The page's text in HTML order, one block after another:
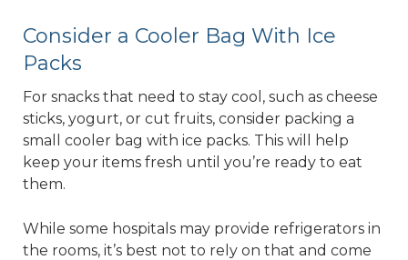
Consider a Cooler Bag With Ice
Packs
For snacks that need to stay cool, such as cheese
sticks, yogurt, or cut fruits, consider packing a
small cooler bag with ice packs. This will help
keep your items fresh until you’re ready to eat
them.
While some hospitals may provide refrigerators in
the rooms, it’s best not to rely on that and come